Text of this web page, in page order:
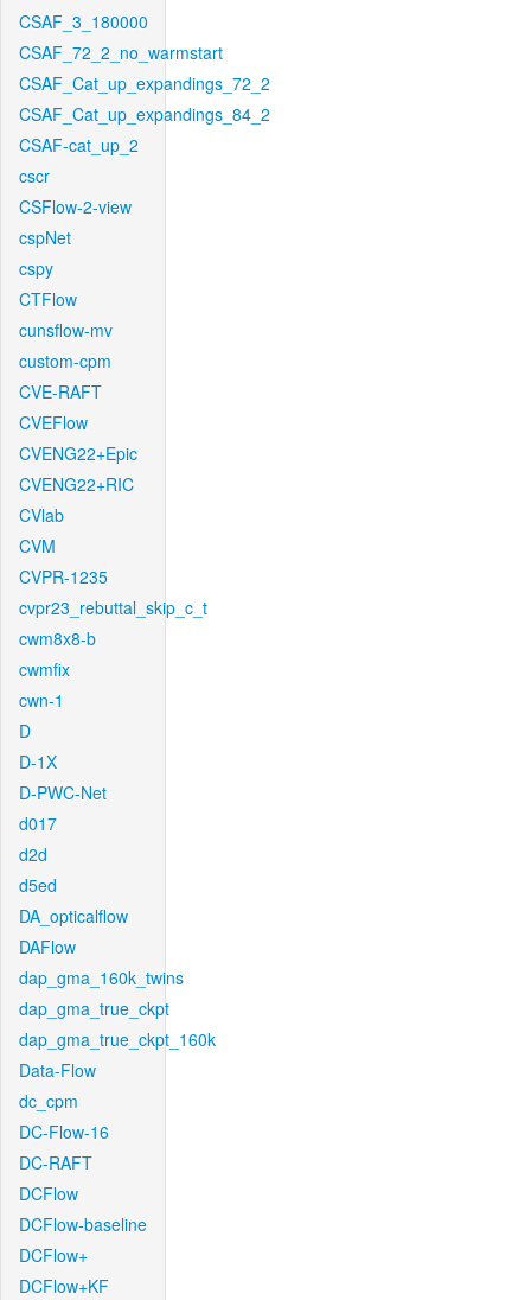
CSAF_3_180000
CSAF_72_2_no_warmstart
CSAF_Cat_up_expandings_72_2
CSAF_Cat_up_expandings_84_2
CSAF-cat_up_2
cscr
CSFlow-2-view
cspNet
cspy
CTFlow
cunsflow-mv
custom-cpm
CVE-RAFT
CVEFlow
CVENG22+Epic
CVENG22+RIC
CVlab
CVM
CVPR-1235
cvpr23_rebuttal_skip_c_t
cwm8x8-b
cwmfix
cwn-1
D
D-1X
D-PWC-Net
d017
d2d
d5ed
DA_opticalflow
DAFlow
dap_gma_160k_twins
dap_gma_true_ckpt
dap_gma_true_ckpt_160k
Data-Flow
dc_cpm
DC-Flow-16
DC-RAFT
DCFlow
DCFlow-baseline
DCFlow+
DCFlow+KF